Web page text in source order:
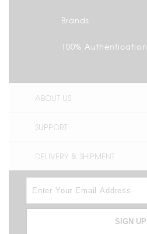
Brands
100% Authentication
ABOUT US
SUPPORT
DELIVERY & SHIPMENT
SIGN UP